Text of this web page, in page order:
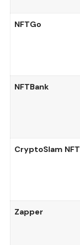
NFTGo
NFTBank
CryptoSlam NFT
Zapper